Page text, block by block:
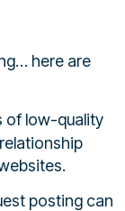
here are
of low-quality
posting can